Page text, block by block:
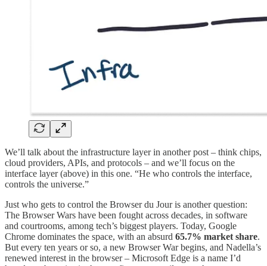
We’ll talk about the infrastructure layer in another post – think chips,
cloud providers, APIs, and protocols – and we’ll focus on the
interface layer (above) in this one. “He who controls the interface,
controls the universe.”
Just who gets to control the Browser du Jour is another question:
The Browser Wars have been fought across decades, in software
and courtrooms, among tech’s biggest players. Today, Google
Chrome dominates the space, with an absurd 65.7% market share.
But every ten years or so, a new Browser War begins, and Nadella’s
renewed interest in the browser – Microsoft Edge is a name I’d